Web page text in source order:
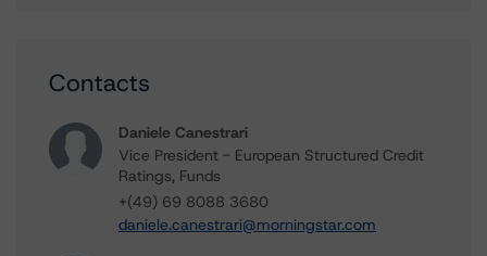
Contacts
Daniele Canestrari
Vice President - European Structured Credit
Ratings, Funds
+(49) 69 8088 3680
daniele.canestrari@morningstar.com